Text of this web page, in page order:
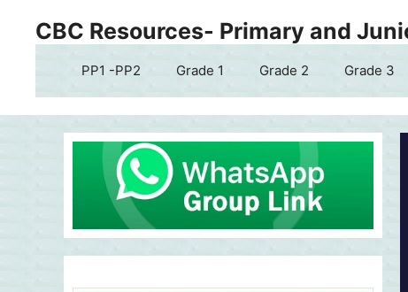
CBC Resources- Primary and
PP1 -PP2 Grade 1 Grade 2 Grade 3